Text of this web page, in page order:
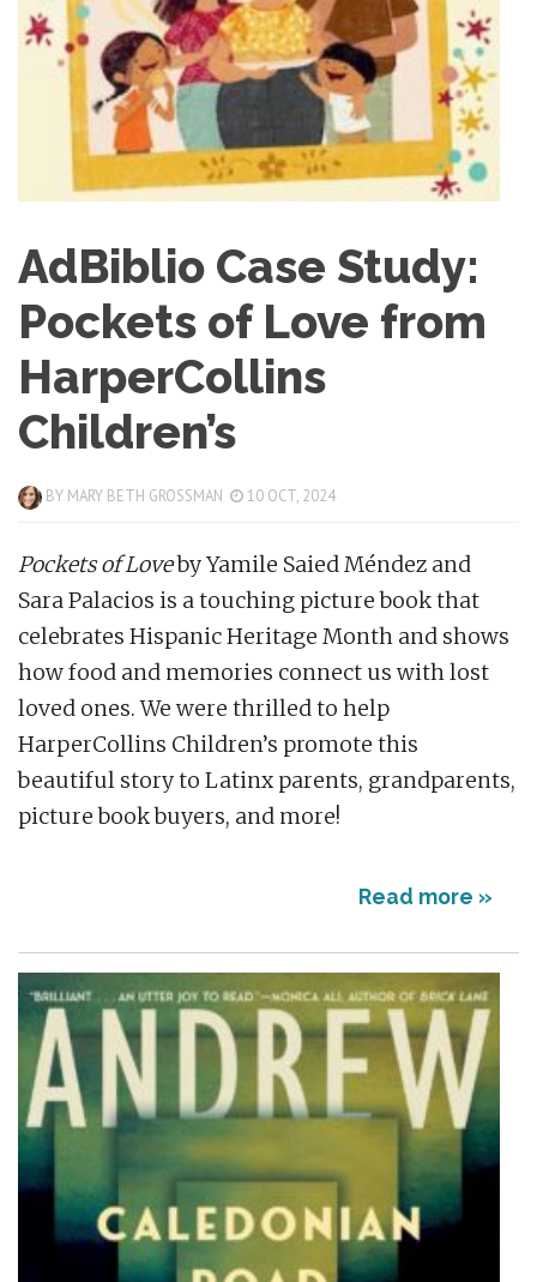
AdBiblio Case Study:
Pockets of Love from
HarperCollins
Children’s
BY MARY BETH GROSSMAN 10 OCT, 2024
Pockets of Loveby Yamile Saied Méndez and
Sara Palacios is a touching picture book that
celebrates Hispanic Heritage Month and shows
how food and memories connect us with lost
loved ones. We were thrilled to help
HarperCollins Children’s promote this
beautiful story to Latinx parents, grandparents,
picture book buyers, and more!
Read more »